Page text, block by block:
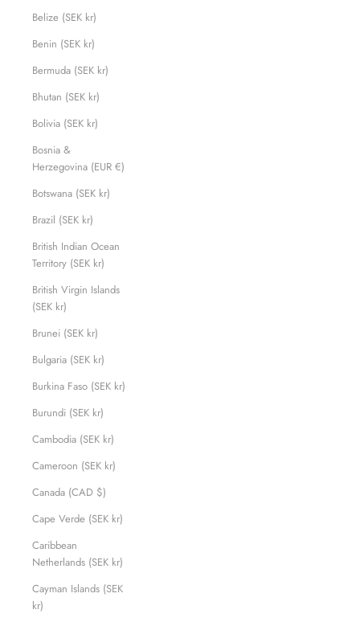
Belize (SEK kr)
Benin (SEK kr)
Bermuda (SEK kr)
Bhutan (SEK kr)
Bolivia (SEK kr)
Bosnia &
Herzegovina (EUR €)
Botswana (SEK kr)
Brazil (SEK kr)
British Indian Ocean
Territory (SEK kr)
British Virgin Islands
(SEK kr)
Brunei (SEK kr)
Bulgaria (SEK kr)
Burkina Faso (SEK kr)
Burundi (SEK kr)
Cambodia (SEK kr)
Cameroon (SEK kr)
Canada (CAD $)
Cape Verde (SEK kr)
Caribbean
Netherlands (SEK kr)
Cayman Islands (SEK
kr)